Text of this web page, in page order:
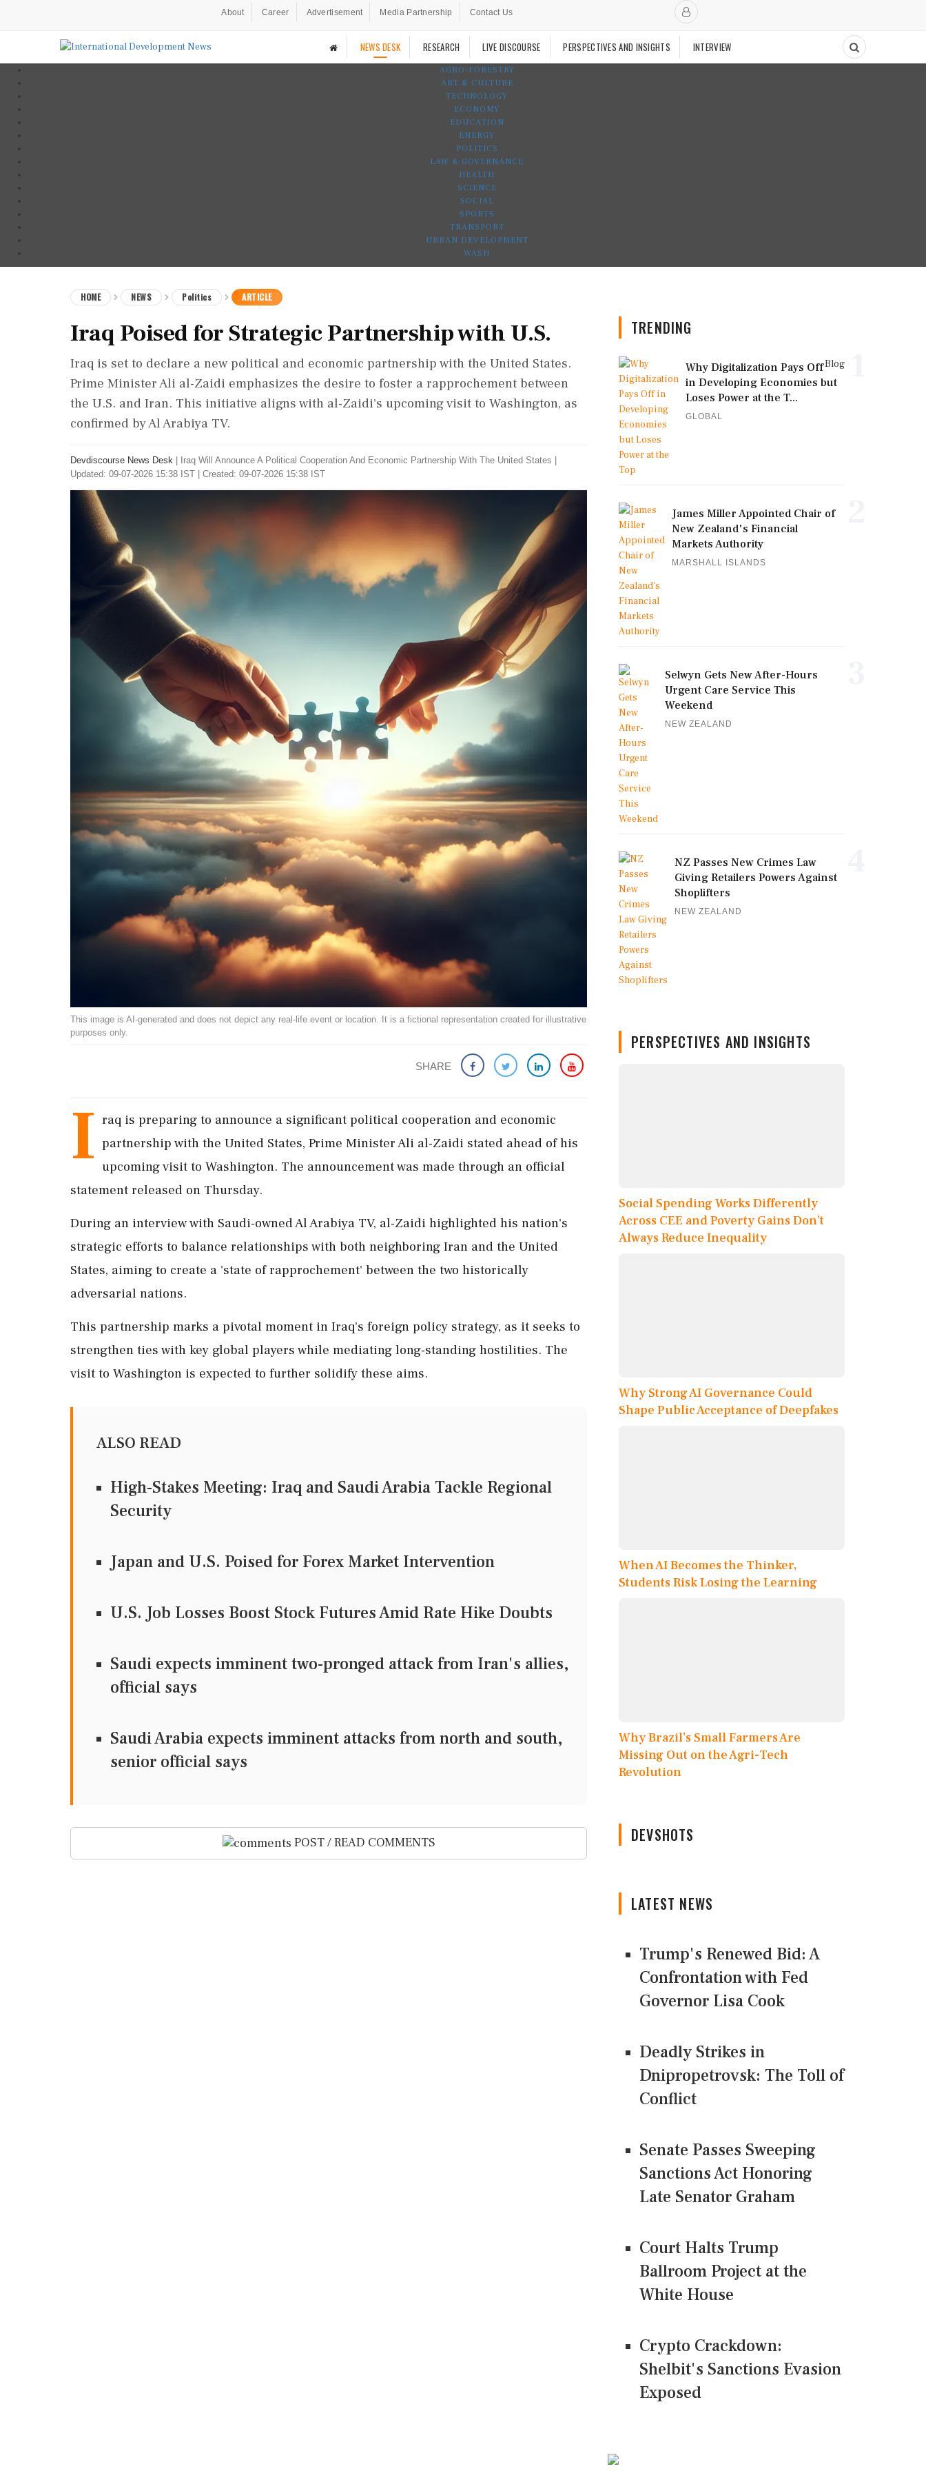
About Career Advertisement Media Partnership Contact Us
NEWS DESK RESEARCH LIVE DISCOURSE PERSPECTIVES AND INSIGHTS INTERVIEW
AGRO-FORESTRY
ART & CULTURE
TECHNOLOGY
ECONOMY
EDUCATION
ENERGY
POLITICS
LAW & GOVERNANCE
HEALTH
SCIENCE
SOCIAL
SPORTS
TRANSPORT
URBAN DEVELOPMENT
WASH
HOME NEWS Politics ARTICLE
Iraq Poised for Strategic Partnership with U.S.
Iraq is set to declare a new political and economic partnership with the United States.
Prime Minister Ali al-Zaidi emphasizes the desire to foster a rapprochement between
the U.S. and Iran. This initiative aligns with al-Zaidi's upcoming visit to Washington, as
confirmed by Al Arabiya TV.
Devdiscourse News Desk Iraq Will Announce A Political Cooperation And Economic Partnership With The United States
Updated: 09-07-2026 15:38 IST | Created: 09-07-2026 15:38 IST
This image is AI-generated and does not depict any real-life event or location. It is a fictional representation created for illustrative
purposes only.
SHARE
I raq is preparing to announce a significant political cooperation and economic
partnership with the United States, Prime Minister Ali al-Zaidi stated ahead of his
upcoming visit to Washington. The announcement was made through an official
statement released on Thursday.
During an interview with Saudi-owned Al Arabiya TV, al-Zaidi highlighted his nation's
strategic efforts to balance relationships with both neighboring Iran and the United
States, aiming to create a 'state of rapprochement' between the two historically
adversarial nations.
This partnership marks a pivotal moment in Iraq's foreign policy strategy, as it seeks to
strengthen ties with key global players while mediating long-standing hostilities. The
visit to Washington is expected to further solidify these aims.
ALSO READ
High-Stakes Meeting: Iraq and Saudi Arabia Tackle Regional
Security
Japan and U.S. Poised for Forex Market Intervention
U.S. Job Losses Boost Stock Futures Amid Rate Hike Doubts
Saudi expects imminent two-pronged attack from Iran's allies,
official says
Saudi Arabia expects imminent attacks from north and south,
senior official says
POST / READ COMMENTS
TRENDING
Blog
Why Digitalization Pays Off
in Developing Economies but
Loses Power at the T...
GLOBAL
James Miller Appointed Chair of
New Zealand's Financial
Markets Authority
MARSHALL ISLANDS
Selwyn Gets New After-Hours
Urgent Care Service This
Weekend
NEW ZEALAND
NZ Passes New Crimes Law
Giving Retailers Powers Against
Shoplifters
NEW ZEALAND
PERSPECTIVES AND INSIGHTS
Social Spending Works Differently
Across CEE and Poverty Gains Don’t
Always Reduce Inequality
Why Strong AI Governance Could
Shape Public Acceptance of Deepfakes
When AI Becomes the Thinker,
Students Risk Losing the Learning
Why Brazil’s Small Farmers Are
Missing Out on the Agri-Tech
Revolution
DEVSHOTS
LATEST NEWS
Trump's Renewed Bid: A
Confrontation with Fed
Governor Lisa Cook
Deadly Strikes in
Dnipropetrovsk: The Toll of
Conflict
Senate Passes Sweeping
Sanctions Act Honoring
Late Senator Graham
Court Halts Trump
Ballroom Project at the
White House
Crypto Crackdown:
Shelbit's Sanctions Evasion
Exposed